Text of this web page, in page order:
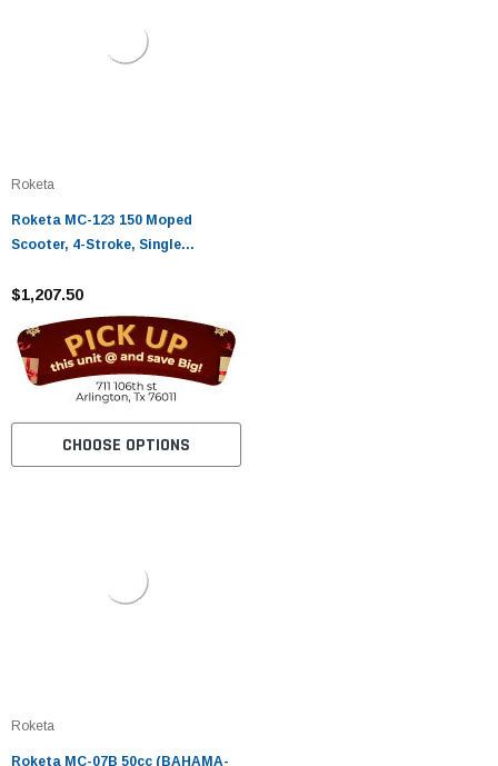
Roketa
Roketa MC-123 150 Moped
Scooter, 4-Stroke, Single
Start
$1,207.50
CHOOSE OPTIONS
Roketa
Roketa MC-07B 50cc (BAHAMA-